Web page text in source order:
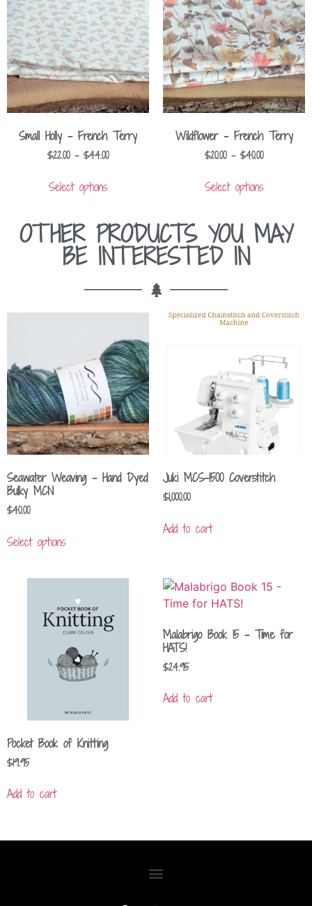
Small Holly – French Terry
$22.00 – $44.00
Select options
Wildflower – French Terry
$20.00 – $40.00
Select options
OTHER PRODUCTS YOU MAY
BE INTERESTED IN
Seawater Weaving – Hand Dyed
Bulky MCN
$40.00
Select options
Juki MCS-1500 Coverstitch
$1,000.00
Add to cart
Pocket Book of Knitting
$19.95
Add to cart
Malabrigo Book 15 – Time for
HATS!
$24.95
Add to cart